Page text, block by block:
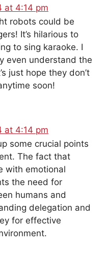
at 4:14 pm
robots could be
It’s hilarious to
to sing karaoke. I
even understand the
just hope they don’t
soon!
at 4:14 pm
some crucial points
The fact that
with emotional
the need for
humans and
delegation and
for effective